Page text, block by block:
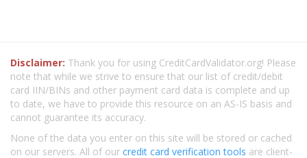
Disclaimer: Thank you for using CreditCardValidator.org! Please
note that while we strive to ensure that our list of credit/debit
card IIN/BINs and other payment card data is complete and up
to date, we have to provide this resource on an AS-IS basis and
cannot guarantee its accuracy.
None of the data you enter on this site will be stored or cached
on our servers. All of our credit card verification tools are client-